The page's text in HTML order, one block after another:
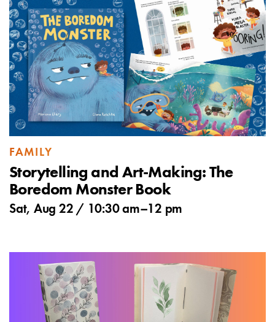
FAMILY
Storytelling and Art-Making: The
Boredom Monster Book
Sat, Aug 22 / 10:30 am–12 pm